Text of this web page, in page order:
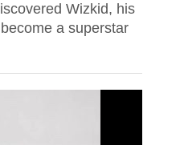
Wizkid, his
a superstar